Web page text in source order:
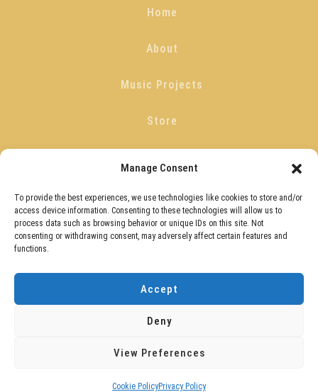
Manage Consent
To provide the best experiences, we use technologies like cookies to store and/or
access device information. Consenting to these technologies will allow us to
process data such as browsing behavior or unique IDs on this site. Not
consenting or withdrawing consent, may adversely affect certain features and
functions.
Accept
Deny
View Preferences
Cookie PolicyPrivacy Policy
Home
About
Music Projects
Store
Get In Touch
Privacy Policy
Cookie Policy (UK)
Copyright © 2026David Herries. All rights reserved.